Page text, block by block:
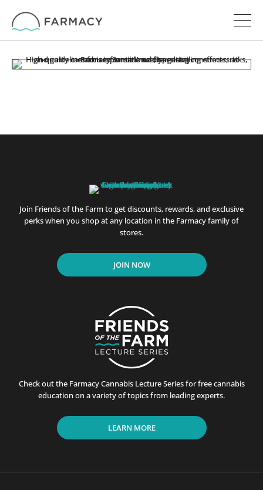
Join Friends of the Farm to get discounts, rewards, and exclusive
perks when you shop at any location in the Farmacy family of
stores.
JOIN NOW
Check out the Farmacy Cannabis Lecture Series for free cannabis
education on a variety of topics from leading experts.
LEARN MORE